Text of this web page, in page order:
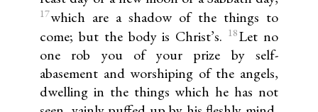
17which are a shadow of the things to
come; but the body is Christ’s. 18Let no
one rob you of your prize by self-
abasement and worshiping of the angels,
dwelling in the things which he has not